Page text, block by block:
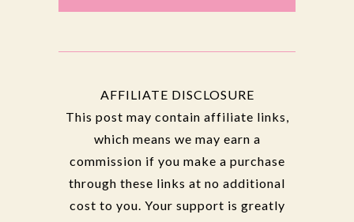
AFFILIATE DISCLOSURE
This post may contain affiliate links,
which means we may earn a
commission if you make a purchase
through these links at no additional
cost to you. Your support is greatly